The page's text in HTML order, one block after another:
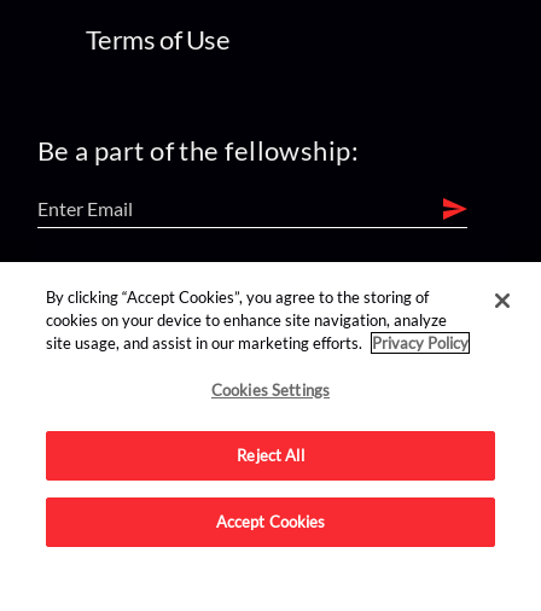
Terms of Use
Be a part of the fellowship:
find us on:
Advertise on this site.
By clicking “Accept Cookies”, you agree to the storing of
cookies on your device to enhance site navigation, analyze
site usage, and assist in our marketing efforts.
Privacy Policy
Cookies Settings
Reject All
Accept Cookies